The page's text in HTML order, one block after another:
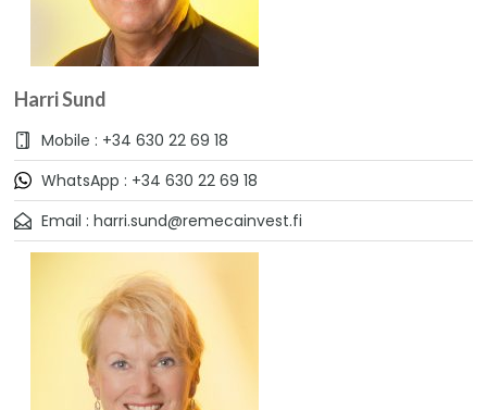
Harri Sund
Mobile : +34 630 22 69 18
WhatsApp : +34 630 22 69 18
Email : harri.sund@remecainvest.fi